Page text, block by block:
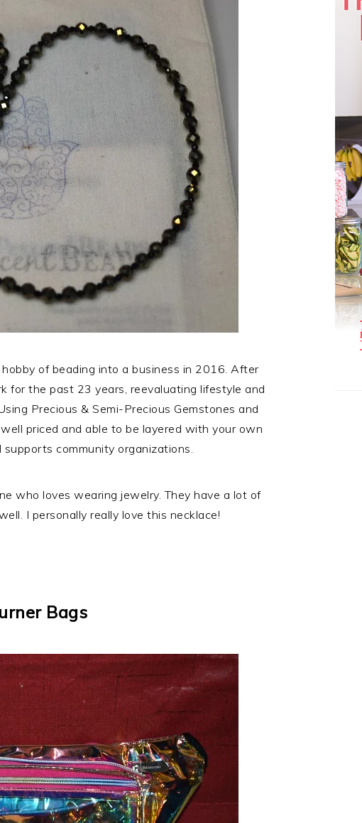
of beading into a business in 2016. After
for the past 23 years, reevaluating lifestyle and
Precious & Semi-Precious Gemstones and
priced and able to be layered with your own
community organizations.
who loves wearing jewelry. They have a lot of
I personally really love this necklace!
Bags